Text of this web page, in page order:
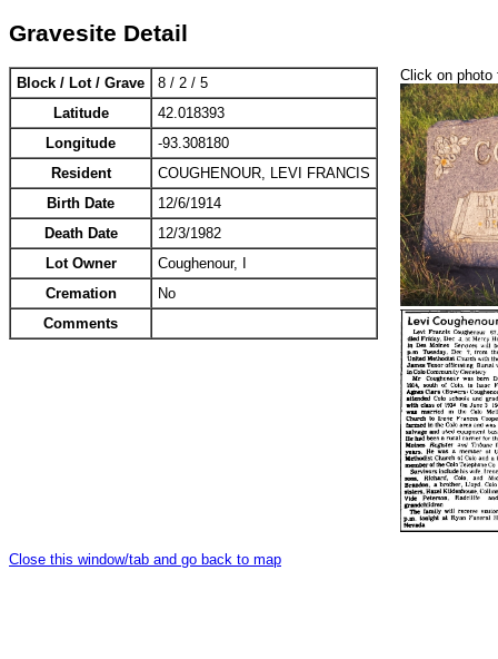
Gravesite Detail
Block / Lot / Grave
8 / 2 / 5
Latitude
42.018393
Longitude
-93.308180
Resident
COUGHENOUR, LEVI FRANCIS
Birth Date
12/6/1914
Death Date
12/3/1982
Lot Owner
Coughenour, I
Cremation
No
Comments
Click on photo
Close this window/tab and go back to map